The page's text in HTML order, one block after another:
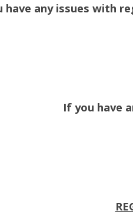
have any issues with
If you have